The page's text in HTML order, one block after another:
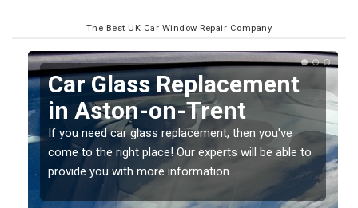
The Best UK Car Window Repair Company
Replacing your Window
Screen in Aston-on-
Trent
If you have damaged your vehicle window, then this
should be fixed as soon as possible to prevent the
damage getting worse.